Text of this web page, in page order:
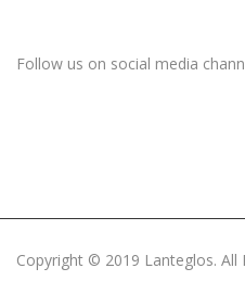
Follow us on social media
Copyright © 2019 Lanteglos. All